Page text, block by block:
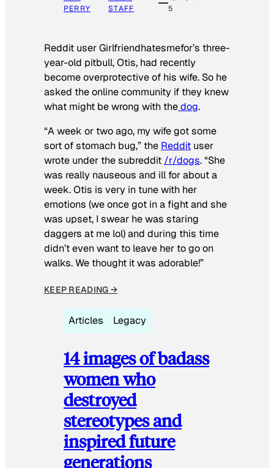
PERRY
STAFF
5
Reddit user Girlfriendhatesmefor’s three-
year-old pitbull, Otis, had recently
become overprotective of his wife. So he
asked the online community if they knew
what might be wrong with thedog.
“A week or two ago, my wife got some
sort of stomach bug,” the Reddit user
wrote under the subreddit /r/dogs. “She
was really nauseous and ill for about a
week. Otis is very in tune with her
emotions (we once got in a fight and she
was upset, I swear he was staring
daggers at me lol) and during this time
didn’t even want to leave her to go on
walks. We thought it was adorable!”
KEEP READING →
Articles Legacy
14 images of badass
women who
destroyed
stereotypes and
inspired future
generations